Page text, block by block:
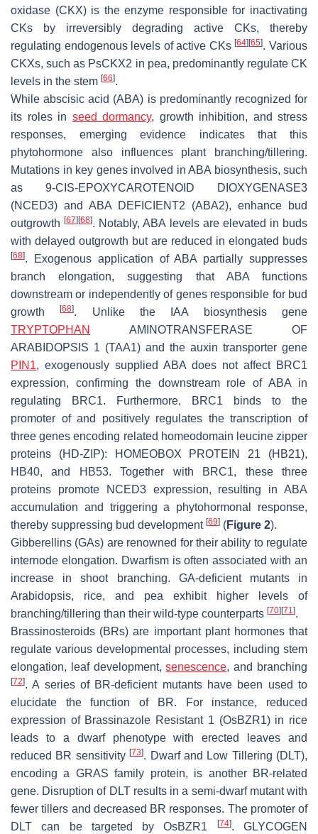
oxidase (CKX) is the enzyme responsible for inactivating
CKs by irreversibly degrading active CKs, thereby
regulating endogenous levels of active CKs[64] [65]. Various
CKXs, such as PsCKX2 in pea, predominantly regulate CK
levels in the stem [66].
While abscisic acid (ABA) is predominantly recognized for
its roles in seed dormancy, growth inhibition, and stress
responses, emerging evidence indicates that this
phytohormone also influences plant branching/tillering.
Mutations in key genes involved in ABA biosynthesis, such
as 9-CIS-EPOXYCAROTENOID DIOXYGENASE3
(NCED3) and ABA DEFICIENT2 (ABA2), enhance bud
outgrowth[67] [68]. Notably, ABA levels are elevated in buds
with delayed outgrowth but are reduced in elongated buds
[68]. Exogenous application of ABA partially suppresses
branch elongation, suggesting that ABA functions
downstream or independently of genes responsible for bud
growth[68]. Unlike the IAA biosynthesis gene
TRYPTOPHAN
AMINOTRANSFERASE OF
ARABIDOPSIS 1 (TAA1) and the auxin transporter gene
PIN1, exogenously supplied ABA does not affect BRC1
expression, confirming the downstream role of ABA in
regulating
BRC1. Furthermore, BRC1 binds to the
promoter of and positively regulates the transcription of
three genes encoding related homeodomain leucine zipper
proteins (HD-ZIP):
HOMEOBOX PROTEIN 21 (HB21),
HB40, and HB53. Together with BRC1, these three
proteins promote
NCED3expression, resulting in ABA
accumulation and triggering a phytohormonal response,
thereby suppressing bud development [69] (Figure 2).
Gibberellins (GAs) are renowned for their ability to regulate
internode elongation. Dwarfism is often associated with an
increase in shoot branching. GA-deficient mutants in
Arabidopsis, rice, and pea exhibit higher levels of
branching/tillering than their wild-type counterparts [70] [71].
Brassinosteroids (BRs) are important plant hormones that
regulate various developmental processes, including stem
elongation, leaf development,senescence, and branching
[72]. A series of BR-deficient mutants have been used to
elucidate the function of BR. For instance, reduced
expression of Brassinazole Resistant 1 (OsBZR1) in rice
leads to a dwarf phenotype with erected leaves and
reduced BR sensitivity[73]. Dwarf and Low Tillering (DLT),
encoding a GRAS family protein, is another BR-related
gene. Disruption of DLTresults in a semi-dwarf mutant with
fewer tillers and decreased BR responses. The promoter of
DLT can be targeted byOsBZR1 [74].GLYCOGEN